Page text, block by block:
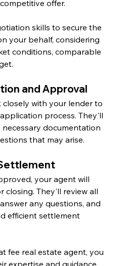
offer.
skills to secure the
your behalf, considering
conditions, comparable
and Approval
closely with your lender to
process. They'll
documentation
that may arise.
your agent will
closing. They'll review all
any questions, and
efficient settlement
fee real estate agent, you
expertise and guidance